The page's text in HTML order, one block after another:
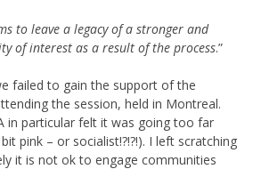
to leave a legacy of a stronger and
of interest as a result of the process.”
failed to gain the support of the
the session, held in Montreal.
in particular felt it was going too far
pink – or socialist!?!?!). I left scratching
it is not ok to engage communities